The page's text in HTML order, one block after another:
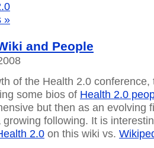
»
and People
of the Health 2.0
some bios of Health 2.0
but then as an evolving
following. It is
2.0 on this wiki vs.